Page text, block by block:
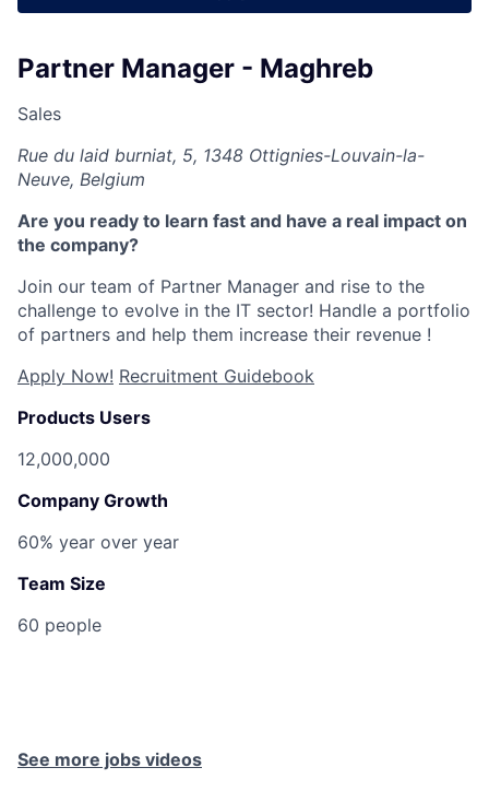
Partner Manager - Maghreb
Sales
Rue du laid burniat, 5, 1348 Ottignies-Louvain-la-
Neuve, Belgium
Are you ready to learn fast and have a real impact on
the company?
Join our team of Partner Manager and rise to the
challenge to evolve in the IT sector! Handle a portfolio
of partners and help them increase their revenue !
Apply Now! Recruitment Guidebook
Products Users
12,000,000
Company Growth
60% year over year
Team Size
60 people
See more jobs videos